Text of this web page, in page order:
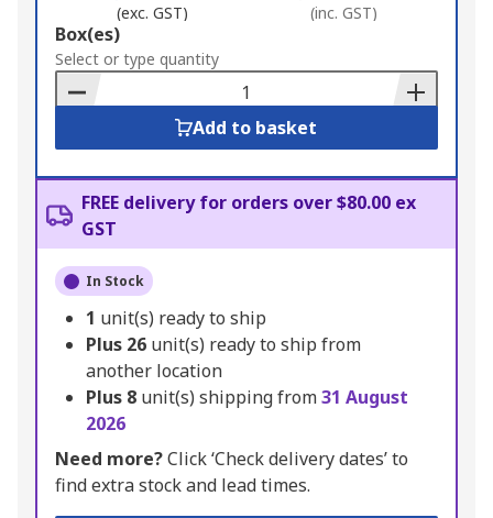
(exc. GST) (inc. GST)
Add
to
Basket
Box(es)
Select or type quantity
Add to basket
FREE delivery for orders over $80.00 ex
GST
In Stock
1 unit(s) ready to ship
Plus 26 unit(s) ready to ship from
another location
Plus 8 unit(s) shipping from31 August
2026
Need more?Click ‘Check delivery dates’ to
find extra stock and lead times.